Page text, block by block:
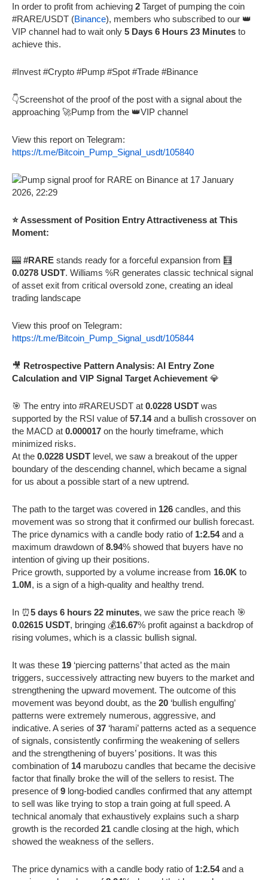
In order to profit from achieving 2 Target of pumping the coin
#RARE/USDT (Binance), members who subscribed to our 👑
VIP channel had to wait only 5 Days 6 Hours 23 Minutes to
achieve this.
#Invest #Crypto #Pump #Spot #Trade #Binance
👇Screenshot of the proof of the post with a signal about the
approaching 🚀Pump from the 👑VIP channel
View this report on Telegram:
https://t.me/Bitcoin_Pump_Signal_usdt/105840
⭐ Assessment of Position Entry Attractiveness at This
Moment:
🎰 #RARE stands ready for a forceful expansion from 🧮
0.0278 USDT. Williams %R generates classic technical signal
of asset exit from critical oversold zone, creating an ideal
trading landscape
View this proof on Telegram:
https://t.me/Bitcoin_Pump_Signal_usdt/105844
🎥 Retrospective Pattern Analysis: AI Entry Zone
Calculation and VIP Signal Target Achievement 💎
🎯 The entry into #RAREUSDT at 0.0228 USDT was
supported by the RSI value of57.14and a bullish crossover on
the MACD at 0.000017 on the hourly timeframe, which
minimized risks.
At the 0.0228 USDT level, we saw a breakout of the upper
boundary of the descending channel, which became a signal
for us about a possible start of a new uptrend.
The path to the target was covered in 126 candles, and this
movement was so strong that it confirmed our bullish forecast.
The price dynamics with a candle body ratio of 1:2.54and a
maximum drawdown of8.94% showed that buyers have no
intention of giving up their positions.
Price growth, supported by a volume increase from 16.0K to
1.0M, is a sign of a high-quality and healthy trend.
In ⏰5 days 6 hours 22 minutes, we saw the price reach 🎯
0.02615 USDT, bringing 💰16.67% profit against a backdrop of
rising volumes, which is a classic bullish signal.
It was these 19 ‘piercing patterns’ that acted as the main
triggers, successively attracting new buyers to the market and
strengthening the upward movement. The outcome of this
movement was beyond doubt, as the 20 ‘bullish engulfing’
patterns were extremely numerous, aggressive, and
indicative. A series of37 ‘harami’ patterns acted as a sequence
of signals, consistently confirming the weakening of sellers
and the strengthening of buyers’ positions. It was this
combination of 14marubozu candles that became the decisive
factor that finally broke the will of the sellers to resist. The
presence of9 long-bodied candles confirmed that any attempt
to sell was like trying to stop a train going at full speed. A
technical anomaly that exhaustively explains such a sharp
growth is the recorded 21 candle closing at the high, which
showed the weakness of the sellers.
The price dynamics with a candle body ratio of 1:2.54and a